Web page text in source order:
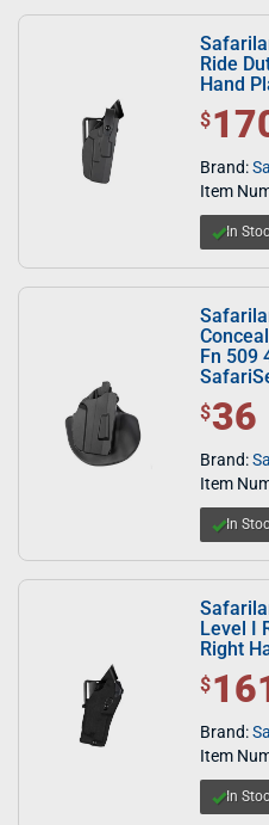
Ride
Hand
$ 170.00
$
Brand:
Item
In
Fn 509
$ 36.00
$36
Brand:
Item
In
Level I
Right
$ 161.99
$
Brand:
Item
In